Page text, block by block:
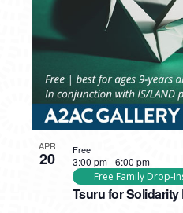
APR
20
Tsuru for Solidarity
3:00 pm-6:00 pm
Free Family Drop-
Free